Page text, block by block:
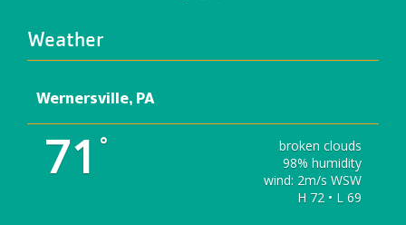
Weather
Wernersville, PA
71 °
broken clouds
98% humidity
wind: 2m/s WSW
H 72 • L 69